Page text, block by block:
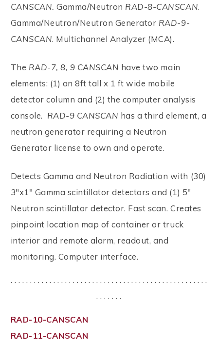
CANSCAN. Gamma/Neutron RAD-8-CANSCAN.
Gamma/Neutron/Neutron Generator RAD-9-
CANSCAN. Multichannel Analyzer (MCA).
The RAD-7, 8, 9 CANSCAN have two main
elements: (1) an 8ft tall x 1 ft wide mobile
detector column and (2) the computer analysis
console. RAD-9 CANSCAN has a third element, a
neutron generator requiring a Neutron
Generator license to own and operate.
Detects Gamma and Neutron Radiation with (30)
3"x1" Gamma scintillator detectors and (1) 5"
Neutron scintillator detector. Fast scan. Creates
pinpoint location map of container or truck
interior and remote alarm, readout, and
monitoring. Computer interface.
. . . . . . . . . . . . . . . . . . . . . . . . . . . . . . . . . . . . . . . . . . . . . . . . . . .
. . . . . . .
RAD-10-CANSCAN
RAD-11-CANSCAN